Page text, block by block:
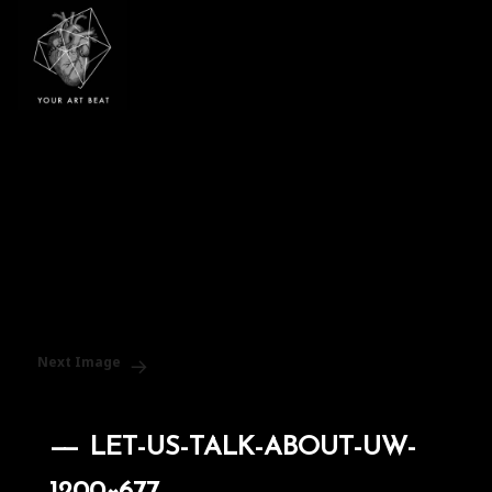
Next Image
LET-US-TALK-ABOUT-UW-